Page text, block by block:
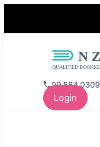
09 884 0309
Login